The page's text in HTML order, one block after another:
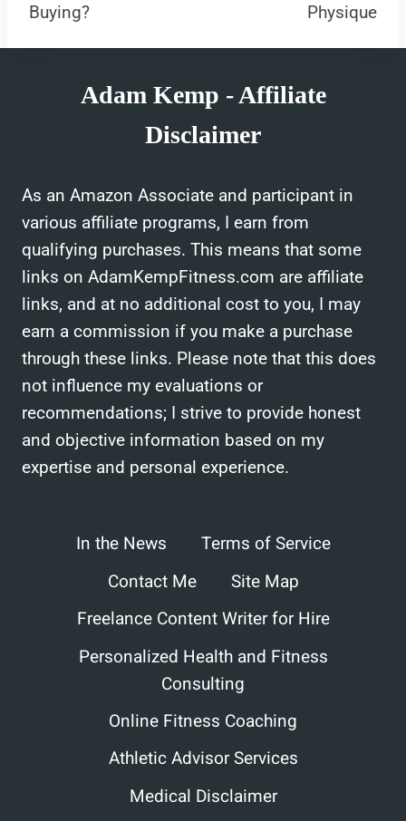
Buying?
Physique
Adam Kemp - Affiliate
Disclaimer
As an Amazon Associate and participant in
various affiliate programs, I earn from
qualifying purchases. This means that some
links on AdamKempFitness.com are affiliate
links, and at no additional cost to you, I may
earn a commission if you make a purchase
through these links. Please note that this does
not influence my evaluations or
recommendations; I strive to provide honest
and objective information based on my
expertise and personal experience.
In the News
Terms of Service
Contact Me
Site Map
Freelance Content Writer for Hire
Personalized Health and Fitness
Consulting
Online Fitness Coaching
Athletic Advisor Services
Medical Disclaimer